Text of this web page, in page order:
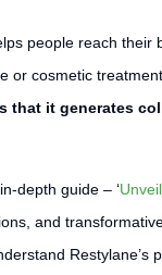
people reach
cosmetic
it generates
depth guide – ‘
and